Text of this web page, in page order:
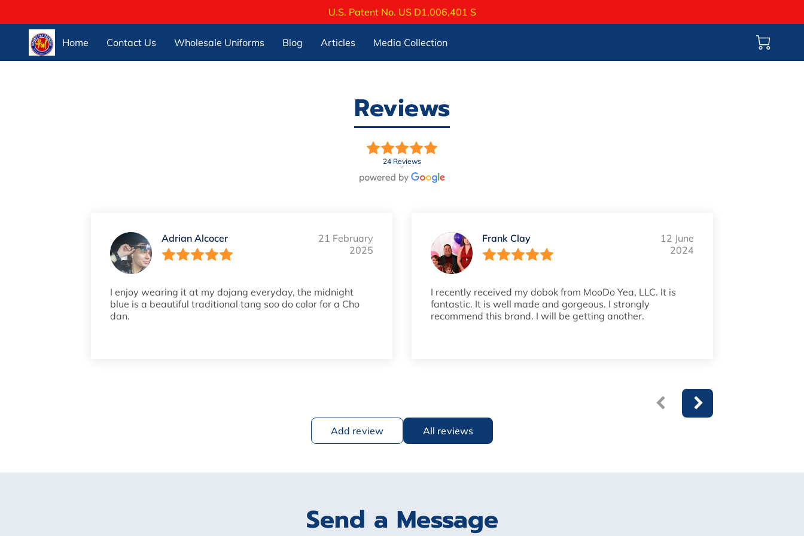
U.S. Patent No. US D1,006,401 S
Home Contact Us Wholesale Uniforms Blog Articles Media Collection
Reviews
24 Reviews
Adrian Alcocer
21 February
2025
I enjoy wearing it at my dojang everyday, the midnight
blue is a beautiful traditional tang soo do color for a Cho
dan.
Frank Clay
12 June
2024
I recently received my dobok from MooDo Yea, LLC. It is
fantastic. It is well made and gorgeous. I strongly
recommend this brand. I will be getting another.
Add review All reviews
Send a Message